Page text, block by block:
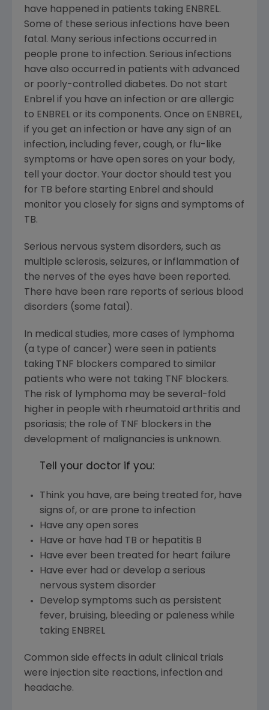
have happened in patients taking ENBREL.
Some of these serious infections have been
fatal. Many serious infections occurred in
people prone to infection. Serious infections
have also occurred in patients with advanced
or poorly-controlled diabetes. Do not start
Enbrel if you have an infection or are allergic
to ENBREL or its components. Once on ENBREL,
if you get an infection or have any sign of an
infection, including fever, cough, or flu-like
symptoms or have open sores on your body,
tell your doctor. Your doctor should test you
for TB before starting Enbrel and should
monitor you closely for signs and symptoms of
TB.
Serious nervous system disorders, such as
multiple sclerosis, seizures, or inflammation of
the nerves of the eyes have been reported.
There have been rare reports of serious blood
disorders (some fatal).
In medical studies, more cases of lymphoma
(a type of cancer) were seen in patients
taking TNF blockers compared to similar
patients who were not taking TNF blockers.
The risk of lymphoma may be several-fold
higher in people with rheumatoid arthritis and
psoriasis; the role of TNF blockers in the
development of malignancies is unknown.
Tell your doctor if you:
Think you have, are being treated for, have
signs of, or are prone to infection
Have any open sores
Have or have had TB or hepatitis B
Have ever been treated for heart failure
Have ever had or develop a serious
nervous system disorder
Develop symptoms such as persistent
fever, bruising, bleeding or paleness while
taking ENBREL
Common side effects in adult clinical trials
were injection site reactions, infection and
headache.